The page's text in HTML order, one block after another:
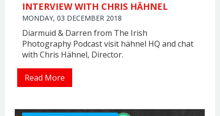
INTERVIEW WITH CHRIS HÄHNEL
MONDAY, 03 DECEMBER 2018
Diarmuid & Darren from The Irish
Photography Podcast visit hähnel HQ and chat
with Chris Hähnel, Director.
Read More